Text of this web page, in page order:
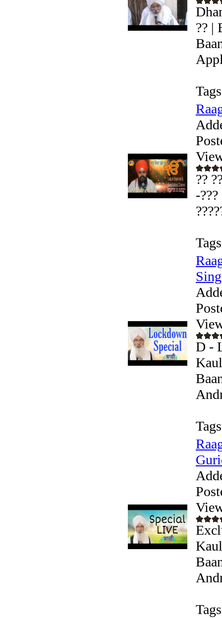
?? |
??
-???
D -